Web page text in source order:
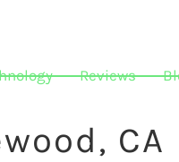
Reviews
CA